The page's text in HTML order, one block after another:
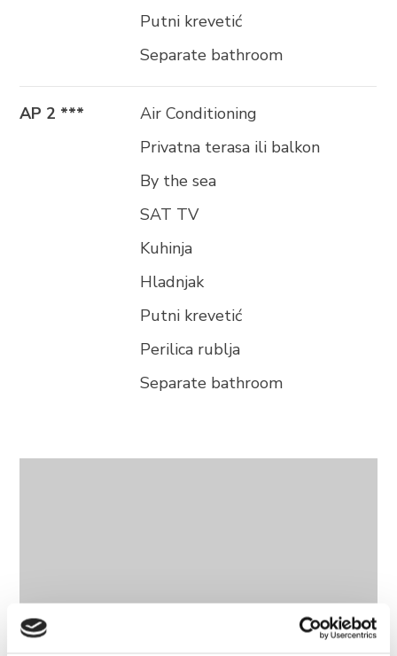
Putni krevetić
Separate bathroom
AP 2 ***
Air Conditioning
Privatna terasa ili balkon
By the sea
SAT TV
Kuhinja
Hladnjak
Putni krevetić
Perilica rublja
Separate bathroom